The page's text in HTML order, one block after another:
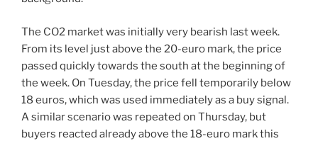
The CO2 market was initially very bearish last week.
From its level just above the 20-euro mark, the price
passed quickly towards the south at the beginning of
the week. On Tuesday, the price fell temporarily below
18 euros, which was used immediately as a buy signal.
A similar scenario was repeated on Thursday, but
buyers reacted already above the 18-euro mark this